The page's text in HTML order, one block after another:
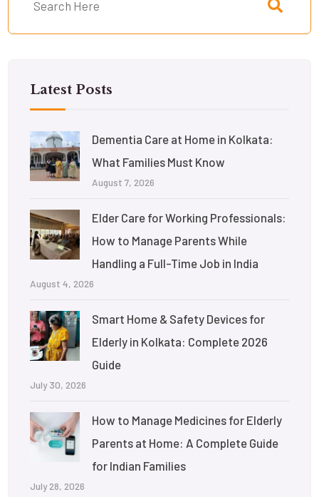
Latest Posts
Dementia Care at Home in Kolkata:
What Families Must Know
August 7, 2026
Elder Care for Working Professionals:
How to Manage Parents While
Handling a Full-Time Job in India
August 4, 2026
Smart Home & Safety Devices for
Elderly in Kolkata: Complete 2026
Guide
July 30, 2026
How to Manage Medicines for Elderly
Parents at Home: A Complete Guide
for Indian Families
July 28, 2026